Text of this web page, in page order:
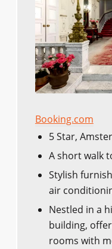
Booking.com
5 Star,
A short walk
Stylish
air
Nestled in a
building,
rooms with